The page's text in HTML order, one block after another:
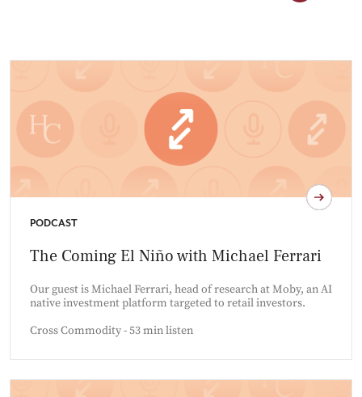
PODCAST
The Coming El Niño with Michael Ferrari
Our guest is Michael Ferrari, head of research at Moby, an AI
native investment platform targeted to retail investors.
Cross Commodity - 53 min listen